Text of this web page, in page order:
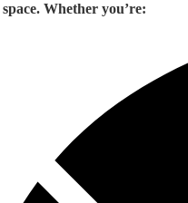
Whether you’re: